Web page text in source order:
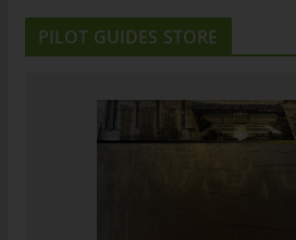
PILOT GUIDES STORE